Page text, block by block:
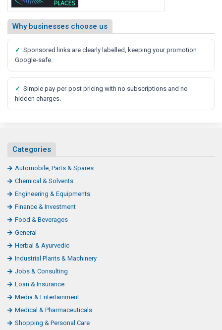
Why businesses choose us
✓ Sponsored links are clearly labelled, keeping your promotion
Google-safe.
✓ Simple pay-per-post pricing with no subscriptions and no
hidden charges.
Categories
Automobile, Parts & Spares
Chemical & Solvents
Engineering & Equipments
Finance & Investment
Food & Beverages
General
Herbal & Ayurvedic
Industrial Plants & Machinery
Jobs & Consulting
Loan & Insurance
Media & Entertainment
Medical & Pharmaceuticals
Shopping & Personal Care